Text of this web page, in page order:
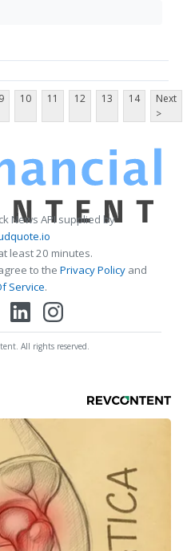
9 10 11 12 13 14
Next
>
News API supplied by
least 20 minutes.
to the Privacy Policy and
Service.
All rights reserved.